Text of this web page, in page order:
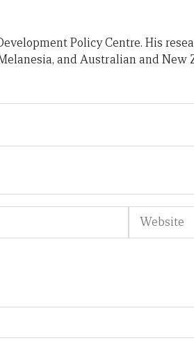
Policy Centre. His
and Australian and New
Website